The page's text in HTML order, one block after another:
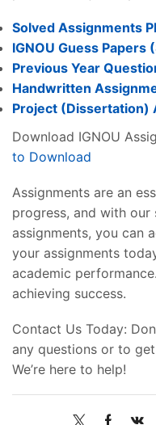
Solved Assignments
IGNOU Guess Papers
Previous Year
Handwritten
Project (Dissertation)
Download IGNOU
to Download
Assignments are an
progress, and with our
assignments, you can
your assignments
academic
achieving success.
Contact Us Today:
any questions or to
We’re here to help!